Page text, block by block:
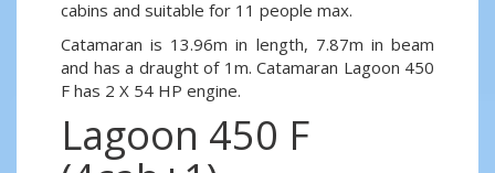
cabins and suitable for 11 people max.
Catamaran is 13.96m in length, 7.87m in beam
and has a draught of 1m. Catamaran Lagoon 450
F has 2 X 54 HP engine.
Lagoon 450 F